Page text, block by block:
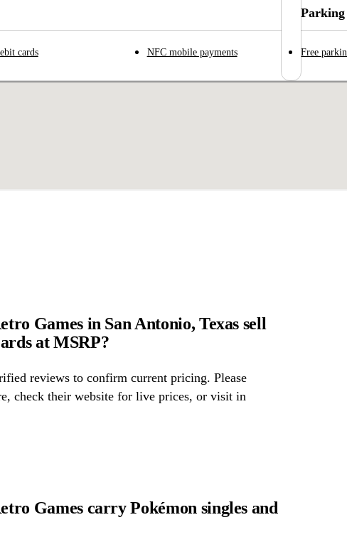
cards NFC mobile payments Free
Games in San Antonio, Texas sell
at MSRP?
reviews to confirm current pricing. Please
check their website for live prices, or visit in
Games carry Pokémon singles and